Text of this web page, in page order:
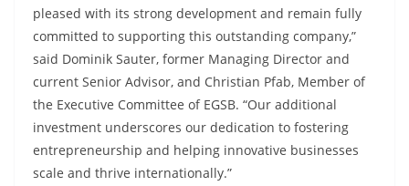
pleased with its strong development and remain fully
committed to supporting this outstanding company,”
said Dominik Sauter, former Managing Director and
current Senior Advisor, and Christian Pfab, Member of
the Executive Committee of EGSB. “Our additional
investment underscores our dedication to fostering
entrepreneurship and helping innovative businesses
scale and thrive internationally.”